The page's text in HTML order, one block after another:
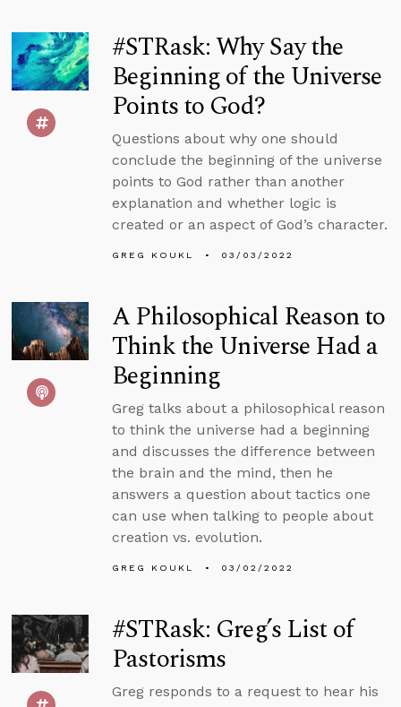
#STRask: Why Say the
Beginning of the Universe
Points to God?
Questions about why one should
conclude the beginning of the universe
points to God rather than another
explanation and whether logic is
created or an aspect of God’s character.
GREG KOUKL 03/03/2022
A Philosophical Reason to
Think the Universe Had a
Beginning
Greg talks about a philosophical reason
to think the universe had a beginning
and discusses the difference between
the brain and the mind, then he
answers a question about tactics one
can use when talking to people about
creation vs. evolution.
GREG KOUKL 03/02/2022
#STRask: Greg’s List of
Pastorisms
Greg responds to a request to hear his